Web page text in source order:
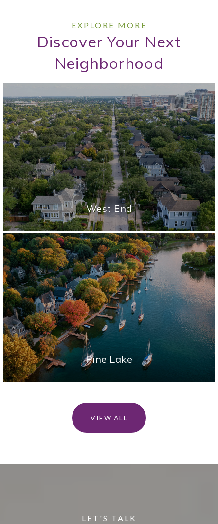
Discover Your Next
Neighborhood
West End
Pine Lake
VIEW ALL